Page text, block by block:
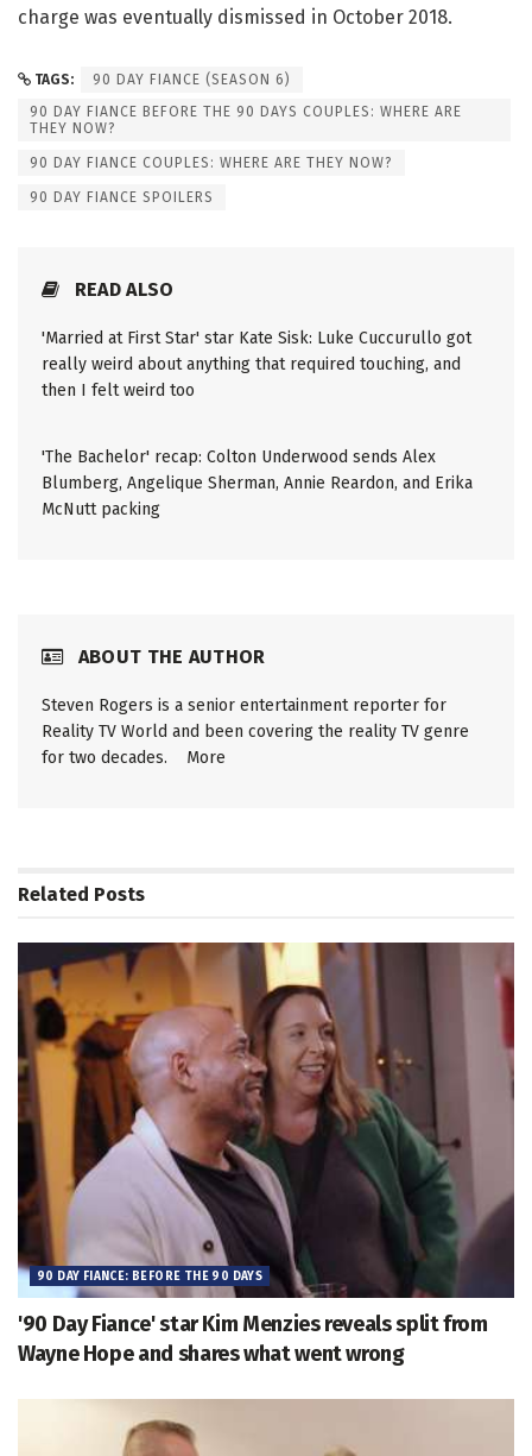
charge was eventually dismissed in October 2018.
TAGS:
90 DAY FIANCE (SEASON 6)
90 DAY FIANCE BEFORE THE 90 DAYS COUPLES: WHERE ARE
THEY NOW?
90 DAY FIANCE COUPLES: WHERE ARE THEY NOW?
90 DAY FIANCE SPOILERS
READ ALSO
'Married at First Star' star Kate Sisk: Luke Cuccurullo got
really weird about anything that required touching, and
then I felt weird too
'The Bachelor' recap: Colton Underwood sends Alex
Blumberg, Angelique Sherman, Annie Reardon, and Erika
McNutt packing
ABOUT THE AUTHOR
Steven Rogers is a senior entertainment reporter for
Reality TV World and been covering the reality TV genre
for two decades. More
Related Posts
90 DAY FIANCE: BEFORE THE 90 DAYS
'90 Day Fiance' star Kim Menzies reveals split from
Wayne Hope and shares what went wrong